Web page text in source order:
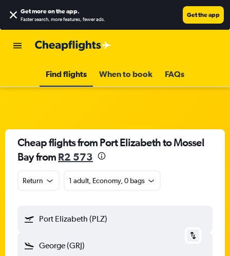
Get more on the app.
Faster search, more features, fewer ads.
Get the app
Find flights When to book FAQs
Cheap flights from Port Elizabeth to Mossel
Bay from R2 573
Return 1 adult, Economy, 0 bags
Port Elizabeth (PLZ)
George (GRJ)